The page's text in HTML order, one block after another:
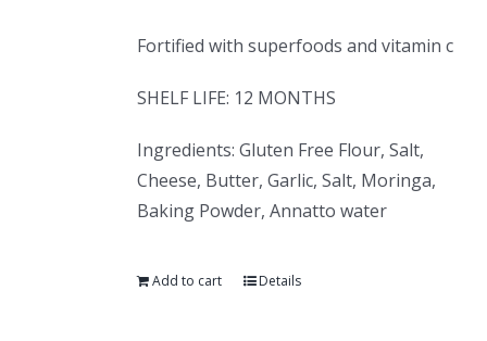
Fortified with superfoods and vitamin c
SHELF LIFE: 12 MONTHS
Ingredients: Gluten Free Flour, Salt,
Cheese, Butter, Garlic, Salt, Moringa,
Baking Powder, Annatto water
Add to cart Details